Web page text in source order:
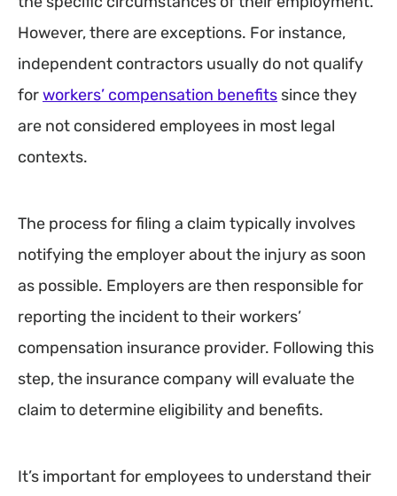
However, there are exceptions. For instance,
independent contractors usually do not qualify
forworkers’ compensation benefits since they
are not considered employees in most legal
contexts.
The process for filing a claim typically involves
notifying the employer about the injury as soon
as possible. Employers are then responsible for
reporting the incident to their workers’
compensation insurance provider. Following this
step, the insurance company will evaluate the
claim to determine eligibility and benefits.
It’s important for employees to understand their